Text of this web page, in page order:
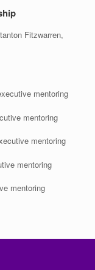
Fitzwarren,
mentoring
mentoring
mentoring
mentoring
mentoring